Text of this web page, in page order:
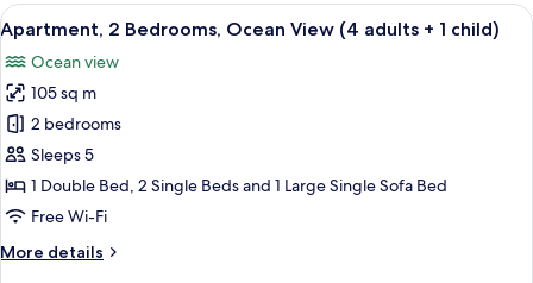
Ocean
View
(4
adults)
View
all
photos
for
Apartment,
2
Bedrooms,
Ocean
(4
2 bedrooms, in-room safe, blackout
10
Apartment, 2 Bedrooms, Ocean View (4 adults + 1 child)
Ocean view
105 sq m
2 bedrooms
Sleeps 5
1 Double Bed, 2 Single Beds and 1 Large Single Sofa Bed
Free Wi-Fi
More details
More